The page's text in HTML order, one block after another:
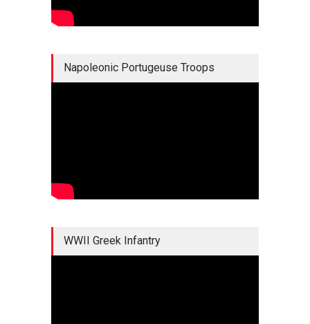
Napoleonic Portugeuse Troops
WWII Greek Infantry